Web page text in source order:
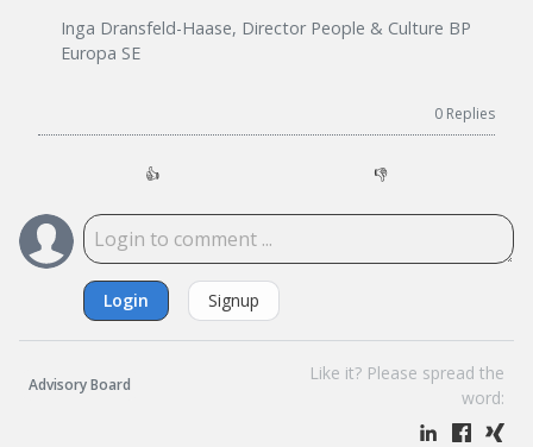
Inga Dransfeld-Haase, Director People & Culture BP
Europa SE
0 Replies
👍 👎
Login Signup
Advisory Board
Like it? Please spread the
word: